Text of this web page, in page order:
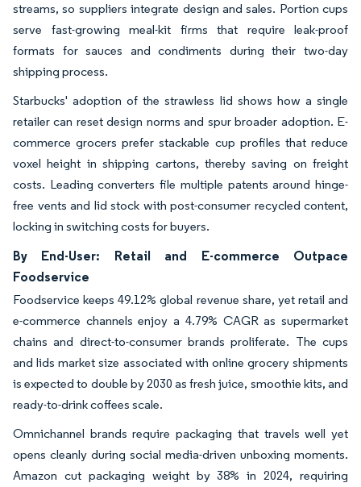
streams, so suppliers integrate design and sales. Portion cups
serve fast-growing meal-kit firms that require leak-proof
formats for sauces and condiments during their two-day
shipping process.
Starbucks' adoption of the strawless lid shows how a single
retailer can reset design norms and spur broader adoption. E-
commerce grocers prefer stackable cup profiles that reduce
voxel height in shipping cartons, thereby saving on freight
costs. Leading converters file multiple patents around hinge-
free vents and lid stock with post-consumer recycled content,
locking in switching costs for buyers.
By End-User: Retail and E-commerce Outpace
Foodservice
Foodservice keeps 49.12% global revenue share, yet retail and
e-commerce channels enjoy a 4.79% CAGR as supermarket
chains and direct-to-consumer brands proliferate. The cups
and lids market size associated with online grocery shipments
is expected to double by 2030 as fresh juice, smoothie kits, and
ready-to-drink coffees scale.
Omnichannel brands require packaging that travels well yet
opens cleanly during social media-driven unboxing moments.
Amazon cut packaging weight by 38% in 2024, requiring